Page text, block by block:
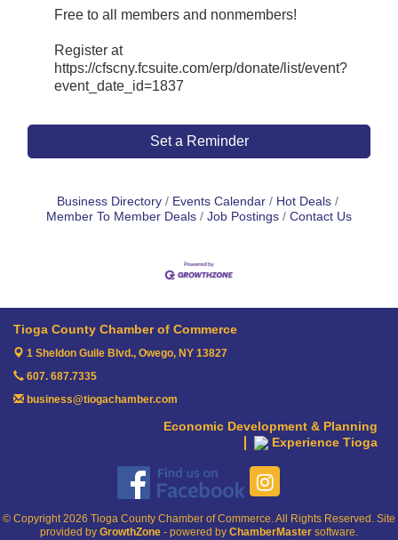
Free to all members and nonmembers!
Register at
https://cfscny.fcsuite.com/erp/donate/list/event?
event_date_id=1837
Set a Reminder
Business Directory Events Calendar
Hot Deals
Member To Member Deals
Job Postings Contact Us
Tioga County Chamber of Commerce
1 Sheldon Guile Blvd., Owego, NY 13827
607. 687.7335
business@tiogachamber.com
Economic Development & Planning
Experience Tioga
© Copyright 2026 Tioga County Chamber of Commerce. All Rights Reserved. Site
provided by GrowthZone - powered by ChamberMaster software.